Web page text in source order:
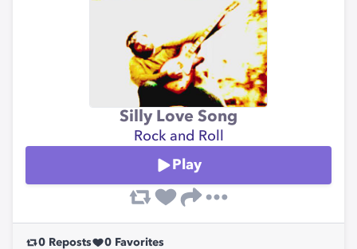
Silly Love Song
Rock and Roll
Play
0 Reposts 0 Favorites